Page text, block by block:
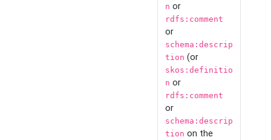
n or
rdfs:comment
or
schema:descrip
tion (or
skos:definitio
n or
rdfs:comment
or
schema:descrip
tion on the